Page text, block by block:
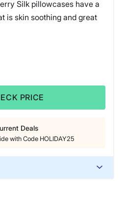
Silk pillowcases have a
is skin soothing and great
PRICE
Deals
with Code HOLIDAY25